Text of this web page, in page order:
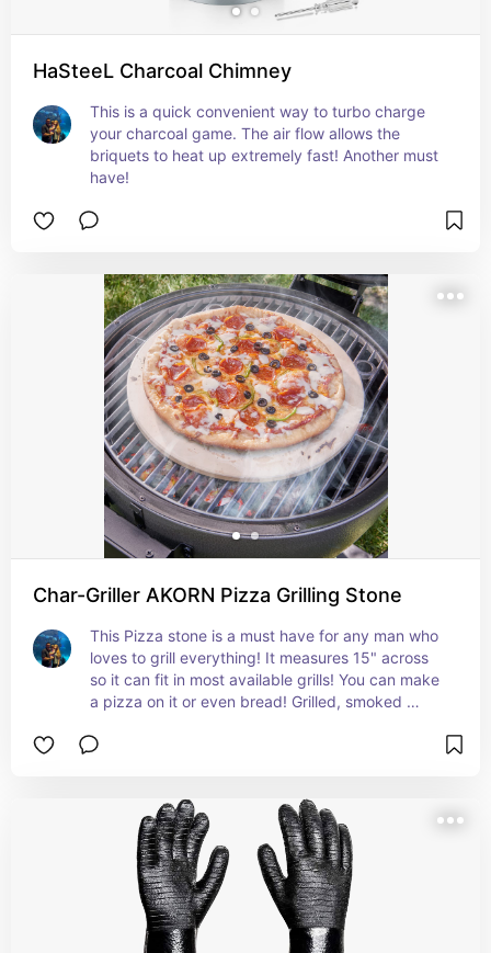
HaSteeL Charcoal Chimney
This is a quick convenient way to turbo charge
your charcoal game. The air flow allows the
briquets to heat up extremely fast! Another must
have!
Char-Griller AKORN Pizza Grilling Stone
This Pizza stone is a must have for any man who
loves to grill everything! It measures 15" across
so it can fit in most available grills! You can make
a pizza on it or even bread! Grilled, smoked